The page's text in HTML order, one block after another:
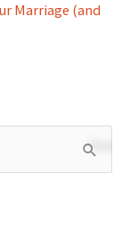
Marriage (and